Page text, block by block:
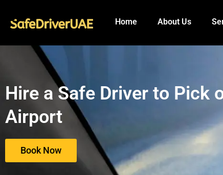
Home About Us
Hire a Safe Driver to Pick
Airport
Book Now